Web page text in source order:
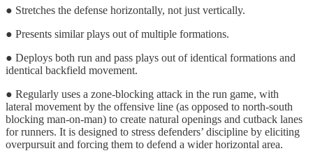
● Stretches the defense horizontally, not just vertically.
● Presents similar plays out of multiple formations.
● Deploys both run and pass plays out of identical formations and
identical backfield movement.
● Regularly uses a zone-blocking attack in the run game, with
lateral movement by the offensive line (as opposed to north-south
blocking man-on-man) to create natural openings and cutback lanes
for runners. It is designed to stress defenders’ discipline by eliciting
overpursuit and forcing them to defend a wider horizontal area.